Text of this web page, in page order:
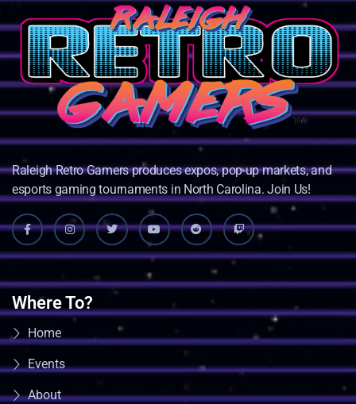
Raleigh Retro Gamers produces expos, pop-up markets, and
esports gaming tournaments in North Carolina. Join Us!
Where To?
Home
Events
About